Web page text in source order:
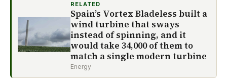
RELATED
Spain’s Vortex Bladeless built a
wind turbine that sways
instead of spinning, and it
would take 34,000 of them to
match a single modern turbine
Energy